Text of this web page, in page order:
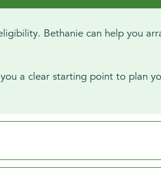
Bethanie can help you
a clear starting point to plan